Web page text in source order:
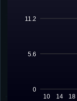
0
5.6
11.2
10 14 18